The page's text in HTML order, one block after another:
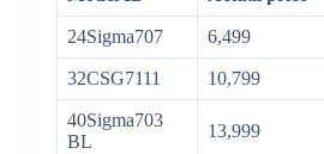
24Sigma707 6,499
32CSG7111 10,799
40Sigma703
BL
13,999